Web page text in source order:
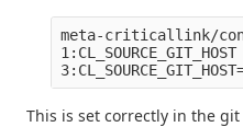
meta-criticallink/
This is set correctly in the